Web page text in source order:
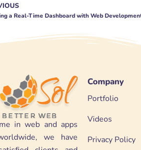
a Real-Time Dashboard with Web
in web and apps
we have
Company
Portfolio
Videos
Privacy Policy